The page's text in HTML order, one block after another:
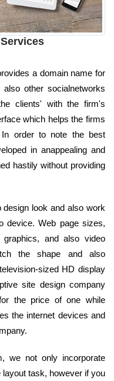
a domain name for
other socialnetworks
clients' with the firm's
which helps the firms
order to note the best
in anappealing and
hastily without providing
look and also work
device. Web page sizes,
and also video
the shape and also
sized HD display
site design company
the price of one while
the internet devices and
we not only incorporate
task, however if you